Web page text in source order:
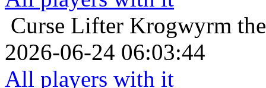
Curse Lifter Krogwyrm
2026-06-24 06:03:44
All players with it